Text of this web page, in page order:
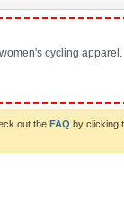
cycling apparel.
out the FAQ by clicking